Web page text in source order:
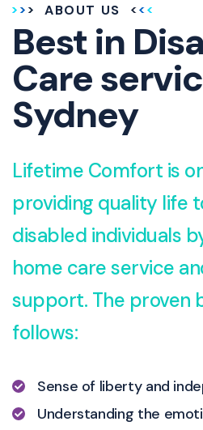
ABOUT US
Best in
Care
Sydney
Lifetime Comfort is
providing quality life
disabled individuals
home care service
support. The proven
follows:
Sense of liberty and
Understanding the